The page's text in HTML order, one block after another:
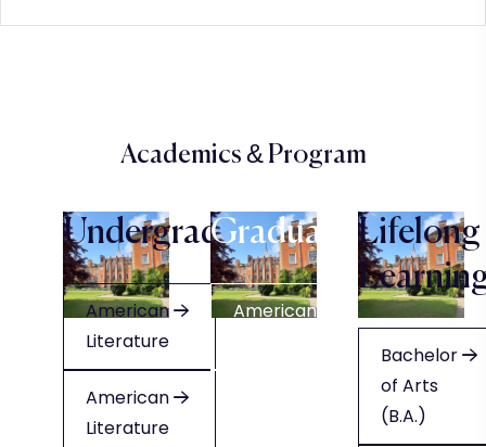
Academics & Program
Undergraduate
American
Literature
American
Literature
Graduate
American
Lifelong
Bachelor
of Arts
(B.A.)